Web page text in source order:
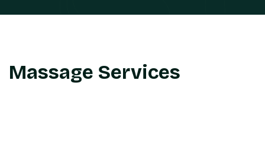
Massage Services